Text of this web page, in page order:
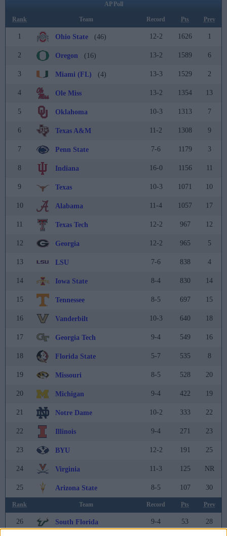
AP Poll
Rank Team Record Pts Prev
1 Ohio State (46) 12-2 1626 1
2 Oregon (16) 13-2 1589 6
3 Miami (FL) (4) 13-3 1529 2
4 Ole Miss 13-2 1354 13
5 Oklahoma 10-3 1313 7
6 Texas A&M 11-2 1308 9
7 Penn State 7-6 1179 3
8 Indiana 16-0 1156 11
9 Texas 10-3 1071 10
10 Alabama 11-4 1057 17
11 Texas Tech 12-2 967 12
12 Georgia 12-2 965 5
13 LSU 7-6 838 4
14 Iowa State 8-4 830 14
15 Tennessee 8-5 697 15
16 Vanderbilt 10-3 640 18
17 Georgia Tech 9-4 549 16
18 Florida State 5-7 535 8
19 Missouri 8-5 528 20
20 Michigan 9-4 422 19
21 Notre Dame 10-2 333 22
22 Illinois 9-4 271 23
23 BYU 12-2 191 25
24 Virginia 11-3 125 NR
25 Arizona State 8-5 107 30
Rank Team Record Pts Prev
26 South Florida 9-4 53 28